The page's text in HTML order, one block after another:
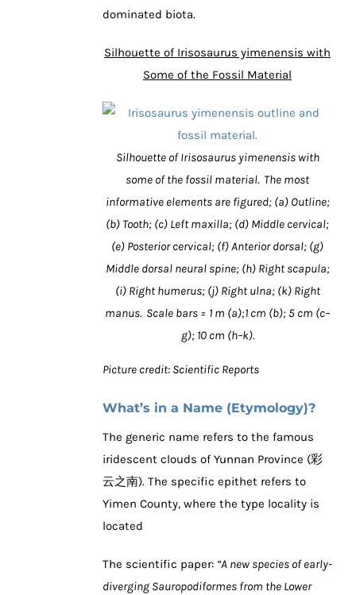
dominated biota.
Silhouette of Irisosaurus yimenensis with
Some of the Fossil Material
Silhouette of Irisosaurus yimenensis with
some of the fossil material. The most
informative elements are figured; (a) Outline;
(b) Tooth; (c) Left maxilla; (d) Middle cervical;
(e) Posterior cervical; (f) Anterior dorsal; (g)
Middle dorsal neural spine; (h) Right scapula;
(i) Right humerus; (j) Right ulna; (k) Right
manus. Scale bars = 1 m (a);1 cm (b); 5 cm (c–
g); 10 cm (h–k).
Picture credit: Scientific Reports
What’s in a Name (Etymology)?
The generic name refers to the famous
iridescent clouds of Yunnan Province (彩
云之南). The specific epithet refers to
Yimen County, where the type locality is
located
The scientific paper: “A new species of early-
diverging Sauropodiformes from the Lower